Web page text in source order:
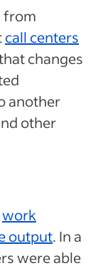
from
call centers
changes
another
other
work
output. In a
were able